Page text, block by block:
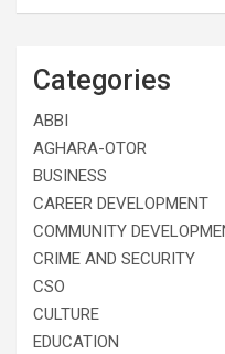
Categories
ABBI
AGHARA-OTOR
BUSINESS
CAREER DEVELOPMENT
COMMUNITY
CRIME AND SECURITY
CSO
CULTURE
EDUCATION